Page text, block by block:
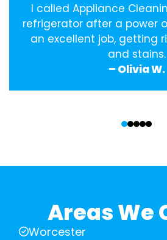
I called Appliance
refrigerator after a power
an excellent job, getting
and stains.
– Olivia W.
Areas We
Worcester